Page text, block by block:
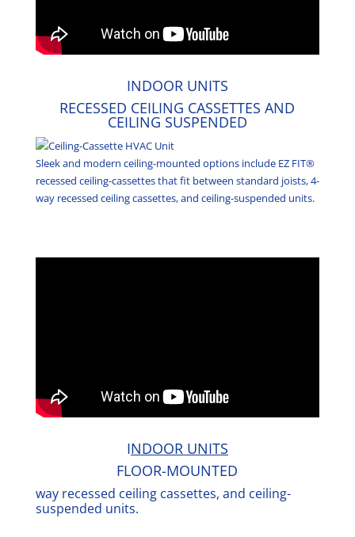
INDOOR UNITS
RECESSED CEILING CASSETTES AND
CEILING SUSPENDED
Sleek and modern ceiling-mounted options include EZ FIT®
recessed ceiling-cassettes that fit between standard joists, 4-
way recessed ceiling cassettes, and ceiling-suspended units.
INDOOR UNITS
FLOOR-MOUNTED
way recessed ceiling cassettes, and ceiling-
suspended units.